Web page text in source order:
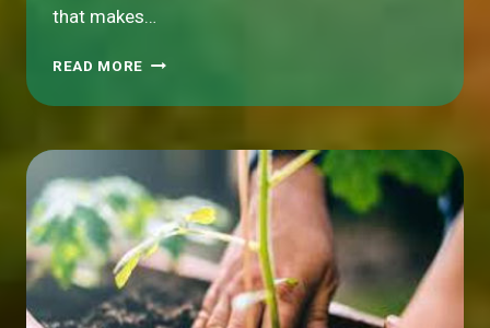
that makes…
READ MORE HYDROSHOCKING
CLONES:
PROFESSOR’S
THAN-
COOL
TRICK